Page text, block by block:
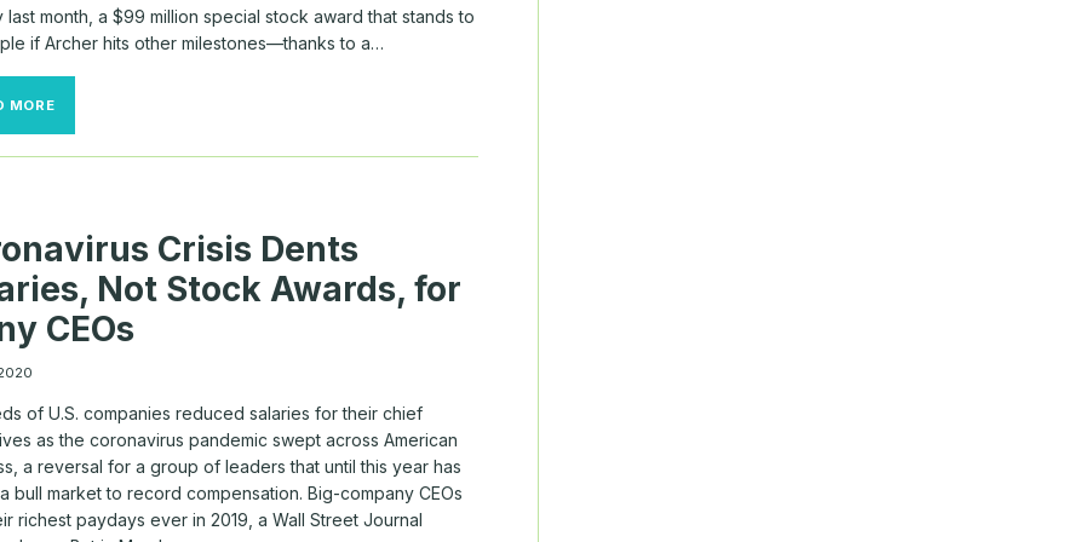
last month, a $99 million special stock award that stands to
if Archer hits other milestones—thanks to a…
MORETODAY’S
DON’T
COMPANY.
THEY’RE
ALSO
GETTING
HUGE
PAY
Crisis Dents
Not Stock Awards, for
CEOs
of U.S. companies reduced salaries for their chief
as the coronavirus pandemic swept across American
a reversal for a group of leaders that until this year has
bull market to record compensation. Big-company CEOs
richest paydays ever in 2019, a Wall Street Journal